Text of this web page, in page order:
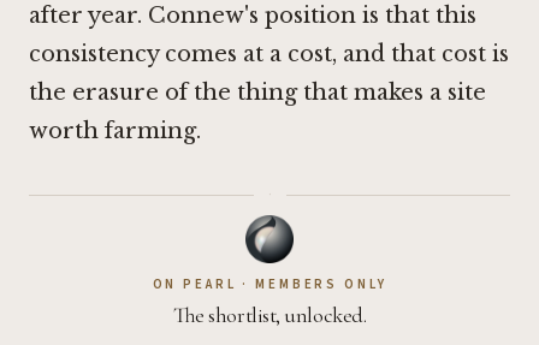
after year. Connew's position is that this
consistency comes at a cost, and that cost is
the erasure of the thing that makes a site
worth farming.
·
ON PEARL · MEMBERS ONLY
The shortlist, unlocked.